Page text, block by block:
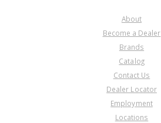
About
Become a Dealer
Brands
Catalog
Contact Us
Dealer Locator
Employment
Locations